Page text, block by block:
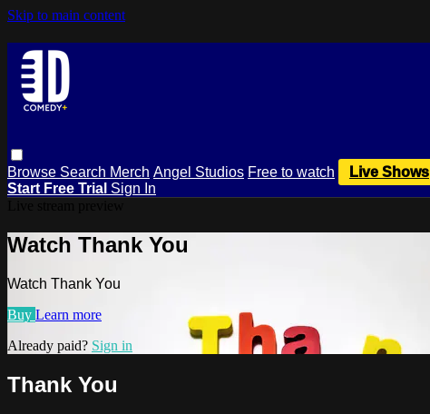
Skip to main content
Browse Search Merch Angel Studios Free to watch Live Shows
Start Free Trial Sign In
Watch Thank You
Watch Thank You
Buy Learn more
Already paid? Sign in
Thank You